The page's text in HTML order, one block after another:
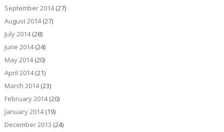
September 2014(27)
August 2014(27)
July 2014(28)
June 2014(24)
May 2014(20)
April 2014(21)
March 2014(23)
February 2014(20)
January 2014(19)
December 2013 (24)